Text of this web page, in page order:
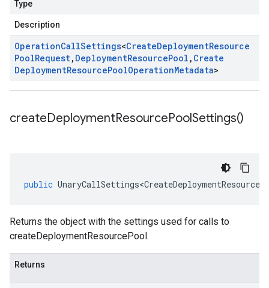
Type
Description
OperationCallSettings<CreateDeploymentResource
PoolRequest, DeploymentResourcePool , Create
DeploymentResourcePoolOperationMetadata>
createDeploymentResourcePoolSettings()
public
Returns the object with the settings used for calls to
createDeploymentResourcePool.
Returns